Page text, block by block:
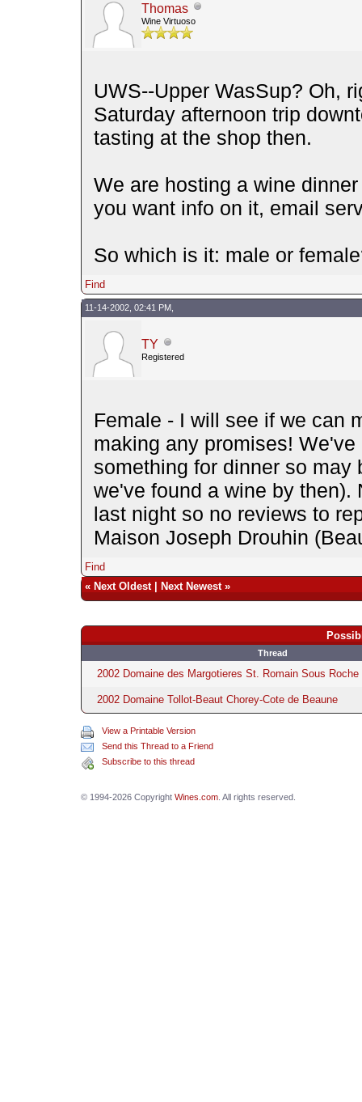
Thomas
Wine Virtuoso
UWS--Upper WasSup? Oh,
Saturday afternoon trip
tasting at the shop then.
We are hosting a wine
you want info on it, email
So which is it: male or
Find
11-14-2002, 02:41 PM,
TY
Registered
Female - I will see if we can
making any promises!
something for dinner so may
we've found a wine by then).
last night so no reviews to
Maison Joseph Drouhin
Find
« Next Oldest| Next Newest»
Thread
2002 Domaine des Margotieres St. Romain Sous Roche
2002 Domaine Tollot-Beaut Chorey-Cote de Beaune
View a Printable Version
Send this Thread to a Friend
Subscribe to this thread
© 1994-2026 Copyright Wines.com. All rights reserved.